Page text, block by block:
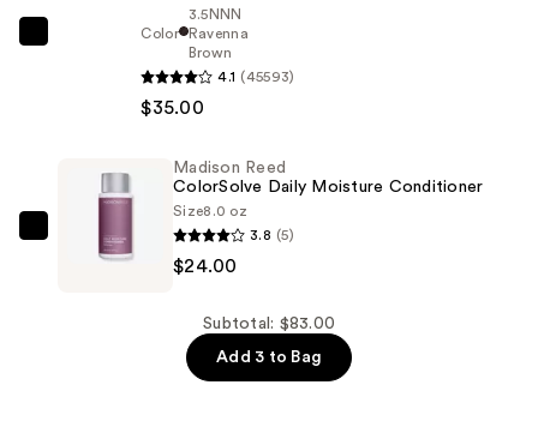
$35.00
Color
3.5NNN
Ravenna
Brown
4.1 (45593)
$35.00
Madison
Madison Reed
ColorSolve Daily Moisture Conditioner
Size8.0 oz
3.8 (5)
$24.00
Subtotal: $83.00
Add 3 to Bag